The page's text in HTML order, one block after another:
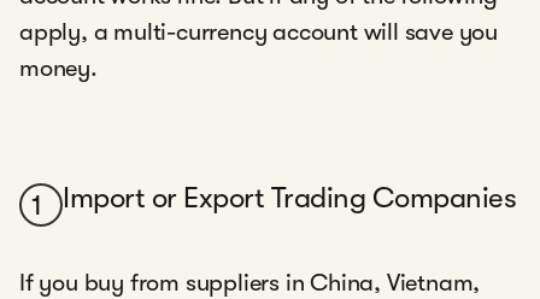
apply, a multi-currency account will save you
money.
1 Import or Export Trading Companies
If you buy from suppliers in China, Vietnam,